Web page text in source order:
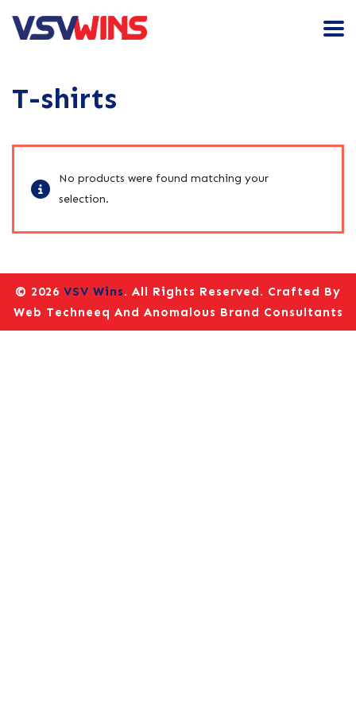
T-shirts
No products were found matching your
selection.
© 2026 VSV Wins. All Rights Reserved. Crafted By
Web Techneeq And Anomalous Brand Consultants